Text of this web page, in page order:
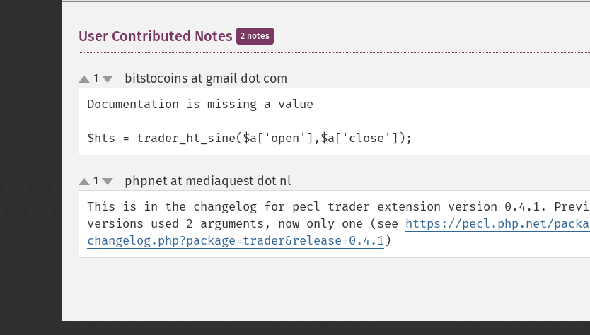
User Contributed Notes 2 notes
up
down
1 bitstocoins at gmail dot com
Documentation is missing a value
$hts = trader_ht_sine($a['open'],$a['close']);
up
down
1 phpnet at mediaquest dot nl¶
This is in the changelog for pecl trader extension version 0.4.1.
versions used 2 arguments, now only one (see https://pecl.php.net/
changelog.php?package=trader&release=0.4.1 )